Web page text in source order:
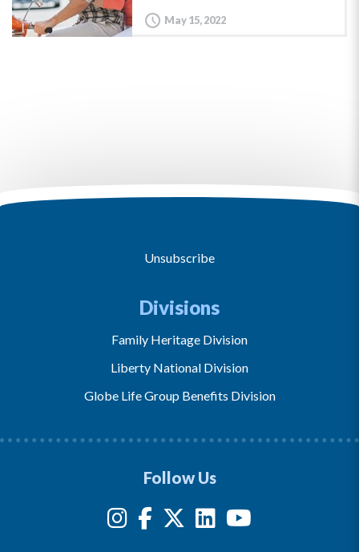
May 15, 2022
Unsubscribe
Divisions
Family Heritage Division
Liberty National Division
Globe Life Group Benefits Division
Follow Us